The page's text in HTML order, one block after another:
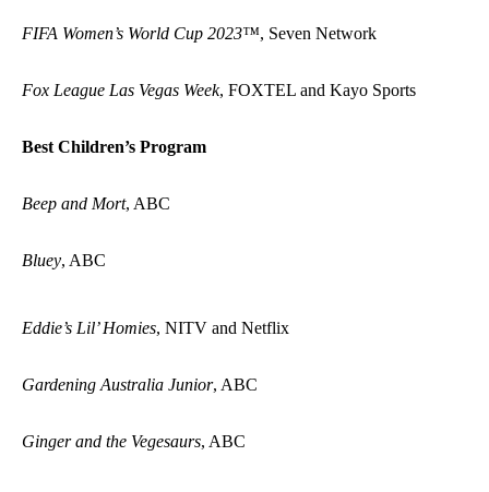
FIFA Women’s World Cup 2023™, Seven Network
Fox League Las Vegas Week, FOXTEL and Kayo Sports
Best Children’s Program
Beep and Mort, ABC
Bluey, ABC
Eddie’s Lil’ Homies, NITV and Netflix
Gardening Australia Junior, ABC
Ginger and the Vegesaurs, ABC